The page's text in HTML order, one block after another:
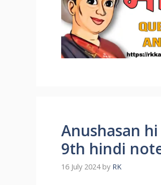
Anushasan
9th hindi
16 July 2024 by RK